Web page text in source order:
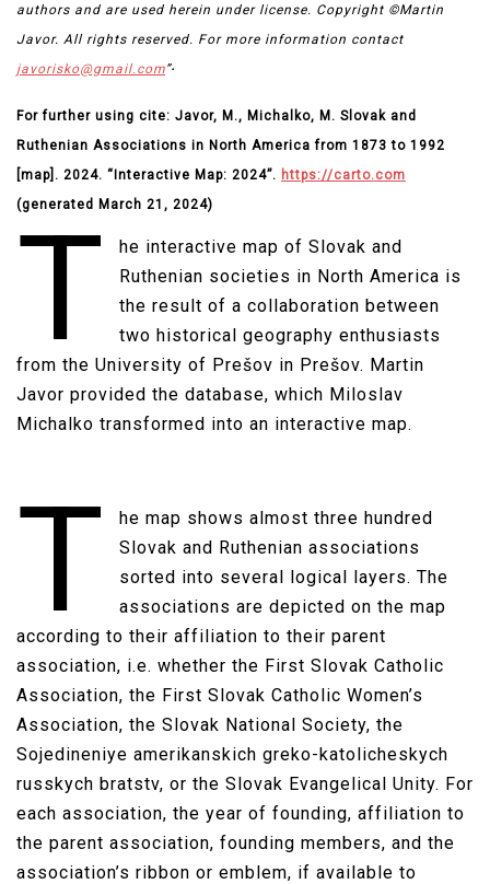
authors and are used herein under license. Copyright ©Martin
Javor. All rights reserved. For more information contact
javorisko@gmail.com”.
For further using cite: Javor, M., Michalko, M. Slovak and
Ruthenian Associations in North America from 1873 to 1992
[map]. 2024. “Interactive Map: 2024”. https://carto.com
(generated March 21, 2024)
T
he interactive map of Slovak and
Ruthenian societies in North America is
the result of a collaboration between
two historical geography enthusiasts
from the University of Prešov in Prešov. Martin
Javor provided the database, which Miloslav
Michalko transformed into an interactive map.​
T
he map shows almost three hundred
Slovak and Ruthenian associations
sorted into several logical layers. The
associations are depicted on the map
according to their affiliation to their parent
association, i.e. whether the First Slovak Catholic
Association, the First Slovak Catholic Women’s
Association, the Slovak National Society, the
Sojedineniye amerikanskich greko-katolicheskych
russkych bratstv, or the Slovak Evangelical Unity. For
each association, the year of founding, affiliation to
the parent association, founding members, and the
association’s ribbon or emblem, if available to